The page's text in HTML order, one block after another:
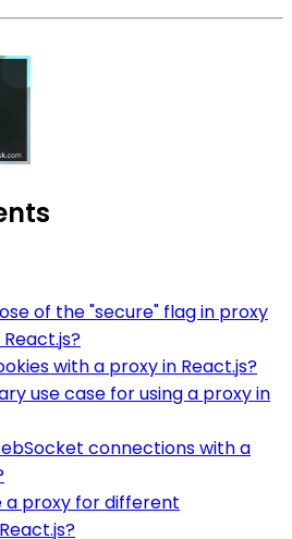
of the "secure" flag in proxy
with a proxy in React.js?
use case for using a proxy in
connections with a
a proxy for different